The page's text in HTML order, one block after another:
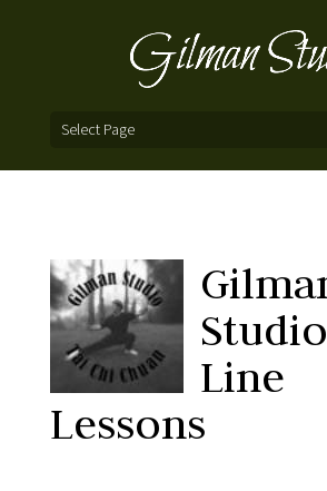
Select Page
Line
Lessons